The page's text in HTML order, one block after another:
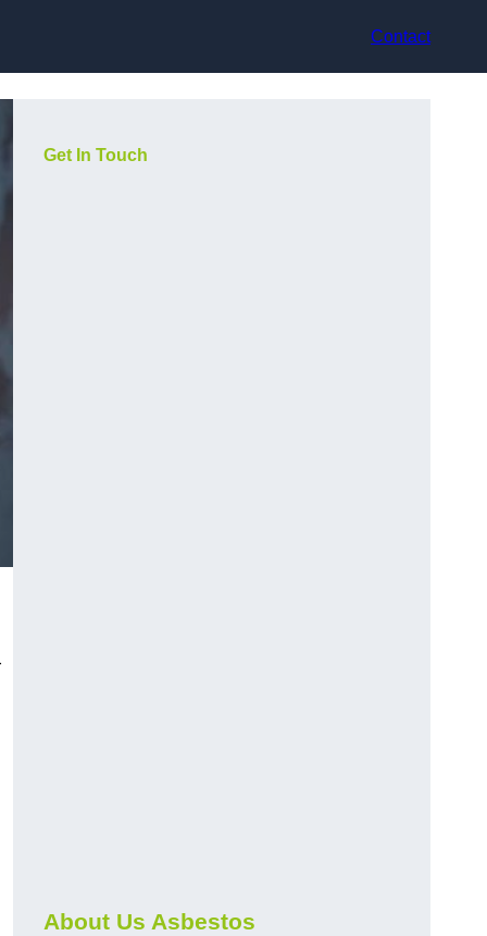
Contact
Get In Touch
About Us Asbestos